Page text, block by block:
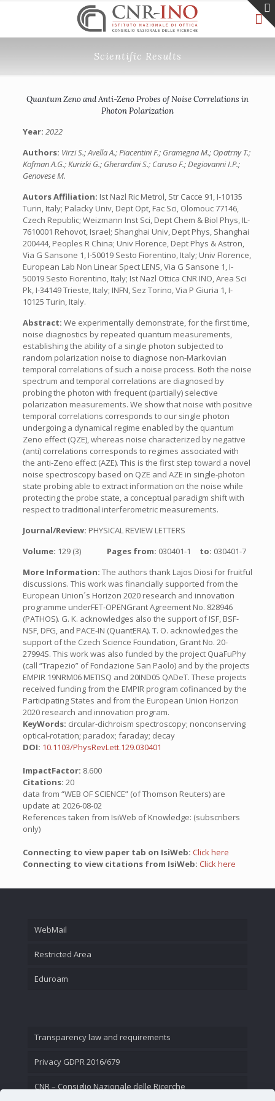
Scientific Results
Quantum Zeno and Anti-Zeno Probes of Noise Correlations in
Photon Polarization
Year: 2022
Authors: Virzi S.; Avella A.; Piacentini F.; Gramegna M.; Opatrny T.;
Kofman A.G.; Kurizki G.; Gherardini S.; Caruso F.; Degiovanni I.P.;
Genovese M.
Autors Affiliation: Ist Nazl Ric Metrol, Str Cacce 91, I-10135
Turin, Italy; Palacky Univ, Dept Opt, Fac Sci, Olomouc 77146,
Czech Republic; Weizmann Inst Sci, Dept Chem & Biol Phys, IL-
7610001 Rehovot, Israel; Shanghai Univ, Dept Phys, Shanghai
200444, Peoples R China; Univ Florence, Dept Phys & Astron,
Via G Sansone 1, I-50019 Sesto Fiorentino, Italy; Univ Florence,
European Lab Non Linear Spect LENS, Via G Sansone 1, I-
50019 Sesto Fiorentino, Italy; Ist Nazl Ottica CNR INO, Area Sci
Pk, I-34149 Trieste, Italy; INFN, Sez Torino, Via P Giuria 1, I-
10125 Turin, Italy.
Abstract: We experimentally demonstrate, for the first time,
noise diagnostics by repeated quantum measurements,
establishing the ability of a single photon subjected to
random polarization noise to diagnose non-Markovian
temporal correlations of such a noise process. Both the noise
spectrum and temporal correlations are diagnosed by
probing the photon with frequent (partially) selective
polarization measurements. We show that noise with positive
temporal correlations corresponds to our single photon
undergoing a dynamical regime enabled by the quantum
Zeno effect (QZE), whereas noise characterized by negative
(anti) correlations corresponds to regimes associated with
the anti-Zeno effect (AZE). This is the first step toward a novel
noise spectroscopy based on QZE and AZE in single-photon
state probing able to extract information on the noise while
protecting the probe state, a conceptual paradigm shift with
respect to traditional interferometric measurements.
Journal/Review: PHYSICAL REVIEW LETTERS
Volume: 129 (3) Pages from: 030401-1 to: 030401-7
More Information: The authors thank Lajos Diosi for fruitful
discussions. This work was financially supported from the
European Union´s Horizon 2020 research and innovation
programme underFET-OPENGrant Agreement No. 828946
(PATHOS). G. K. acknowledges also the support of ISF, BSF-
NSF, DFG, and PACE-IN (QuantERA). T. O. acknowledges the
support of the Czech Science Foundation, Grant No. 20-
27994S. This work was also funded by the project QuaFuPhy
(call “Trapezio” of Fondazione San Paolo) and by the projects
EMPIR 19NRM06 METISQ and 20IND05 QADeT. These projects
received funding from the EMPIR program cofinanced by the
Participating States and from the European Union Horizon
2020 research and innovation program.
KeyWords: circular-dichroism spectroscopy; nonconserving
optical-rotation; paradox; faraday; decay
DOI: 10.1103/PhysRevLett.129.030401
ImpactFactor: 8.600
Citations: 20
data from “WEB OF SCIENCE” (of Thomson Reuters) are
update at: 2026-08-02
References taken from IsiWeb of Knowledge: (subscribers
only)
Connecting to view paper tab on IsiWeb: Click here
Connecting to view citations from IsiWeb: Click here
WebMail
Restricted Area
Eduroam
Transparency law and requirements
Privacy GDPR 2016/679
CNR – Consiglio Nazionale delle Ricerche